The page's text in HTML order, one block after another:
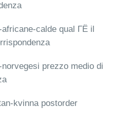
calde qual ГЁ il
prezzo medio di
kvinna postorder